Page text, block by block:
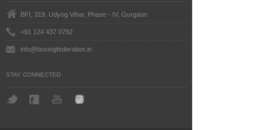
BFI, 319, Udyog Vihar, Phase - IV, Gurgaon
+91 124 437 0792
info@boxingfederation.in
STAY CONNECTED